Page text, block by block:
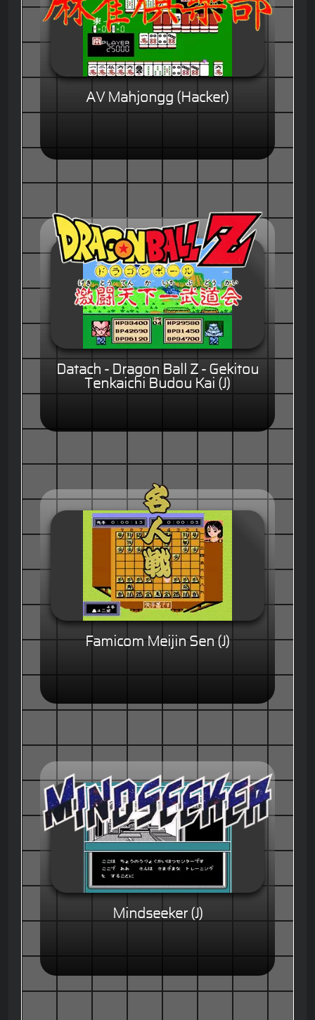
AV Mahjongg (Hacker)
Datach - Dragon Ball Z - Gekitou
Tenkaichi Budou Kai (J)
Famicom Meijin Sen (J)
Mindseeker (J)